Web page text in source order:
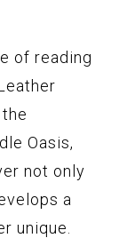
of reading
Oasis,
not only
a
unique.